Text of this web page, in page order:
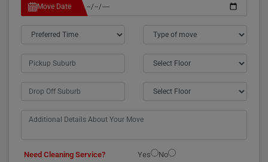
Move Date
Need Cleaning Service? Yes
No